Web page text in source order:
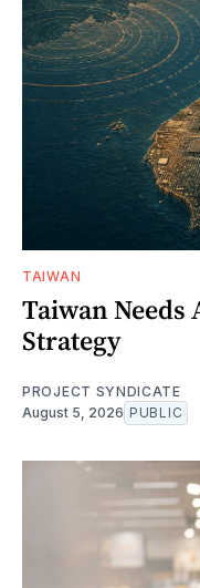
TAIWAN
Taiwan Needs
Strategy
PROJECT SYNDICATE
August 5, 2026 PUBLIC